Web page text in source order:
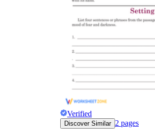
Verified
Discover Similar 2 pages